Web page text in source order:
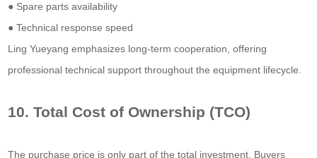
● Spare parts availability
● Technical response speed
Ling Yueyang emphasizes long-term cooperation, offering
professional technical support throughout the equipment lifecycle.
10. Total Cost of Ownership (TCO)
The purchase price is only part of the total investment. Buyers